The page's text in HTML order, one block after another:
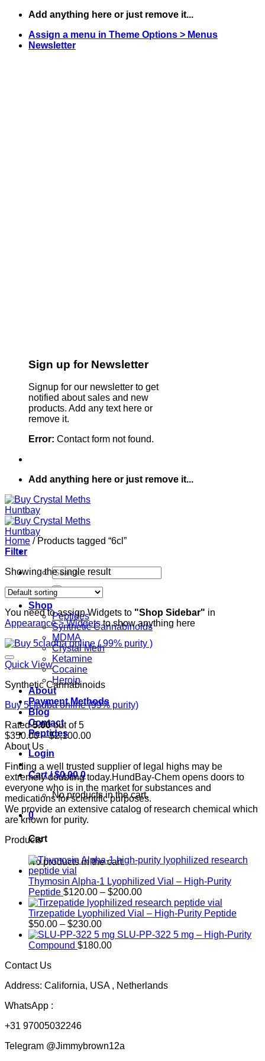
Skip
content
Add anything here or just remove it...
Assign a menu in Theme Options > Menus
Newsletter
Sign up for Newsletter
Signup for our newsletter to get
notified about sales and new
products. Add any text here or
remove it.
Error: Contact form not found.
Add anything here or just remove it...
Search
for:
Home
Shop
Peptides
Synthetic Cannabinoids
MDMA
Crystal Meth
Ketamine
Cocaine
Heroin
About
Payment Methods
Blog
Contact
Peptides
Login
Cart /$0.00 0
No products in the cart.
0
Cart
No products in the cart.
Home /Products tagged “6cl”
Filter
Showing the single result
You need to assign Widgets to "Shop Sidebar" in
Appearance > Widgetsto show anything here
Quick View
Synthetic Cannabinoids
Buy 5cladba online (99% purity)
Rated5.00out of 5
$350.00 – $2,100.00Price
through
$2,100.00
About Us
Finding a well trusted supplier of legal highs may be
extremely doubting today.HundBay-Chem opens doors to
everyone who is in the market for substances and
medications for scientific purposes.
We provide an extensive catalog of research chemical which
are known for purity.
Products
Thymosin Alpha-1 Lyophilized Vial – High-Purity
Peptide $120.00 – $200.00Price
range:
$120.00
$200.00
Tirzepatide Lyophilized Vial – High-Purity Peptide
$50.00 – $230.00Price
range:
$50.00
SLU-PP-322 5 mg – High-Purity
Compound $180.00
Contact Us
Address: California, USA , Netherlands
WhatsApp :
+31 97005032246
Telegram @Jimmybrown12a